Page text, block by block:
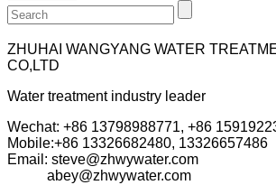
ZHUHAI WANGYANG WATER
CO,LTD
Water treatment industry leader
Wechat: +86 13798988771, +86
Mobile:+86 13326682480, 13326657486
Email: steve@zhwywater.com
abey@zhwywater.com